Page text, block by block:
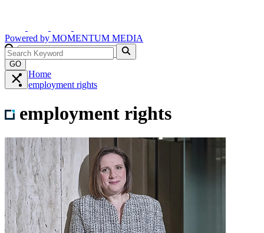
Powered by MOMENTUM MEDIA
GO
Home
employment rights
employment rights